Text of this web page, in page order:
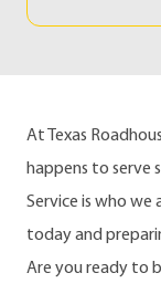
At Texas
happens to serve
Service is who we
today and
Are you ready to